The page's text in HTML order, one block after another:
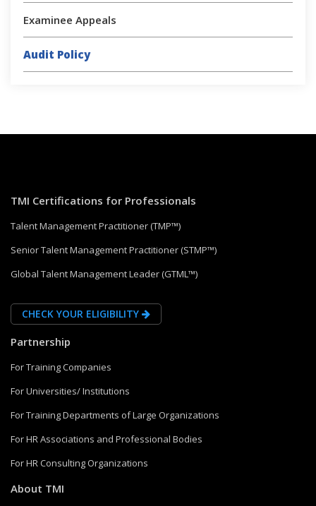
Examinee Appeals
Audit Policy
TMI Certifications for Professionals
Talent Management Practitioner (TMP™)
Senior Talent Management Practitioner (STMP™)
Global Talent Management Leader (GTML™)
CHECK YOUR ELIGIBILITY
Partnership
For Training Companies
For Universities/ Institutions
For Training Departments of Large Organizations
For HR Associations and Professional Bodies
For HR Consulting Organizations
About TMI